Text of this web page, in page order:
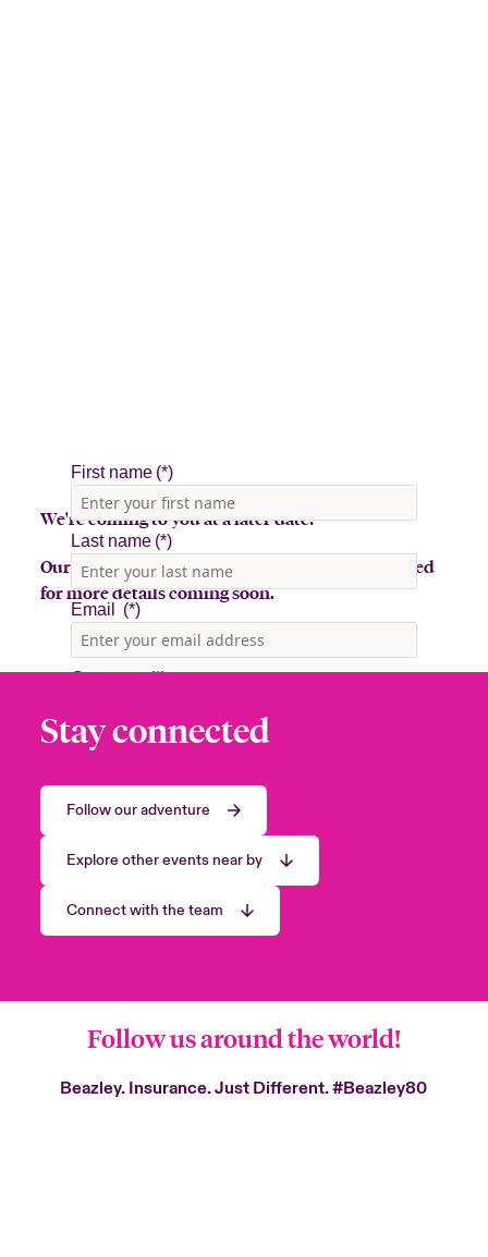
We're coming to you at a later date!
Our team is in the midst of planning, so stay tuned
for more details coming soon.
Stay connected
Follow our adventure
Explore other events near by
Connect with the team
Follow us around the world!
Beazley. Insurance. Just Different.#Beazley80